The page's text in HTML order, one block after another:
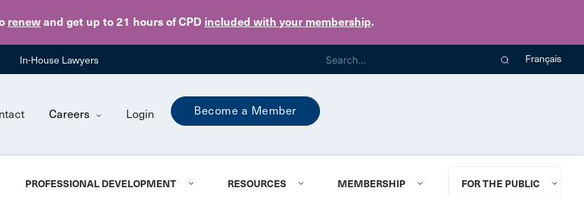
renew and get up to 21 hours of CPD included with your membership.
Skip to main content
In-House Lawyers Français
Careers Login Become a Member
PROFESSIONAL DEVELOPMENT RESOURCES MEMBERSHIP FOR THE PUBLIC